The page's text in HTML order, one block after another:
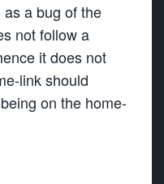
a bug of the
not follow a
it does not
link should
on the home-